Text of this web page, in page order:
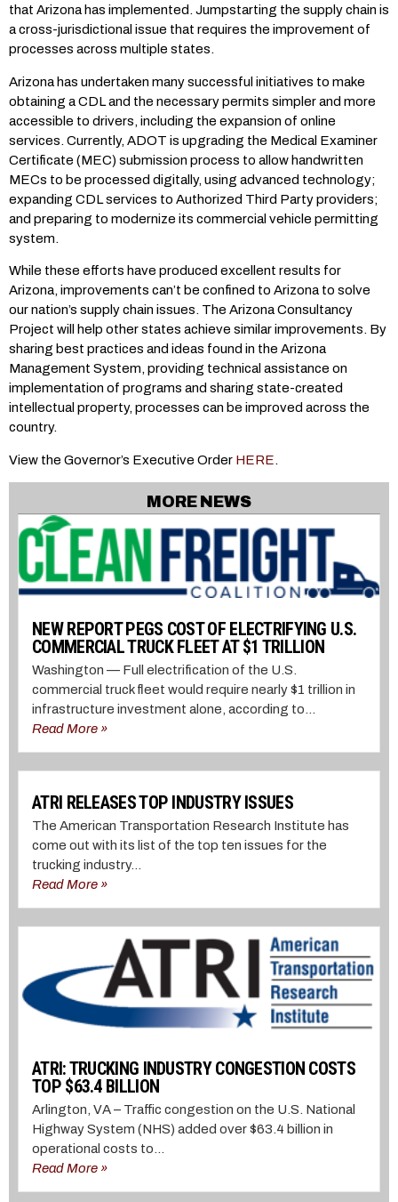
that Arizona has implemented. Jumpstarting the supply chain is
a cross-jurisdictional issue that requires the improvement of
processes across multiple states.
Arizona has undertaken many successful initiatives to make
obtaining a CDL and the necessary permits simpler and more
accessible to drivers, including the expansion of online
services. Currently, ADOT is upgrading the Medical Examiner
Certificate (MEC) submission process to allow handwritten
MECs to be processed digitally, using advanced technology;
expanding CDL services to Authorized Third Party providers;
and preparing to modernize its commercial vehicle permitting
system.
While these efforts have produced excellent results for
Arizona, improvements can’t be confined to Arizona to solve
our nation’s supply chain issues. The Arizona Consultancy
Project will help other states achieve similar improvements. By
sharing best practices and ideas found in the Arizona
Management System, providing technical assistance on
implementation of programs and sharing state-created
intellectual property, processes can be improved across the
country.
View the Governor’s Executive Order HERE.
MORE NEWS
NEW REPORT PEGS COST OF ELECTRIFYING U.S.
COMMERCIAL TRUCK FLEET AT $1 TRILLION
Washington — Full electrification of the U.S.
commercial truck fleet would require nearly $1 trillion in
infrastructure investment alone, according to...
Read More »
ATRI RELEASES TOP INDUSTRY ISSUES
The American Transportation Research Institute has
come out with its list of the top ten issues for the
trucking industry...
Read More »
ATRI: TRUCKING INDUSTRY CONGESTION COSTS
TOP $63.4 BILLION
Arlington, VA – Traffic congestion on the U.S. National
Highway System (NHS) added over $63.4 billion in
operational costs to...
Read More »